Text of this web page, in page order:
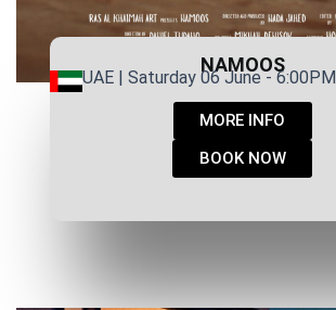
NAMOOS
UAE | Saturday 06 June - 6:00PM
MORE INFO
BOOK NOW